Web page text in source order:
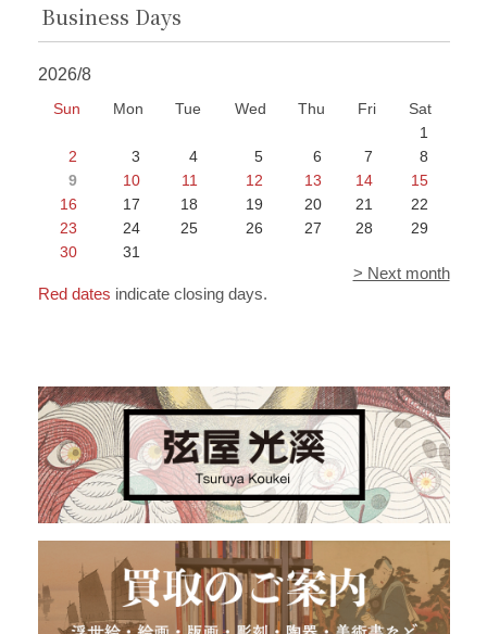
Business Days
2026/8
Sun Mon Tue Wed Thu Fri
Sat
1
2
3 4 5 6 7
8
9
10 11 12 13 14
15
16
17 18 19 20 21
22
23
24 25 26 27 28
29
30
31
> Next month
Red dates indicate closing days.